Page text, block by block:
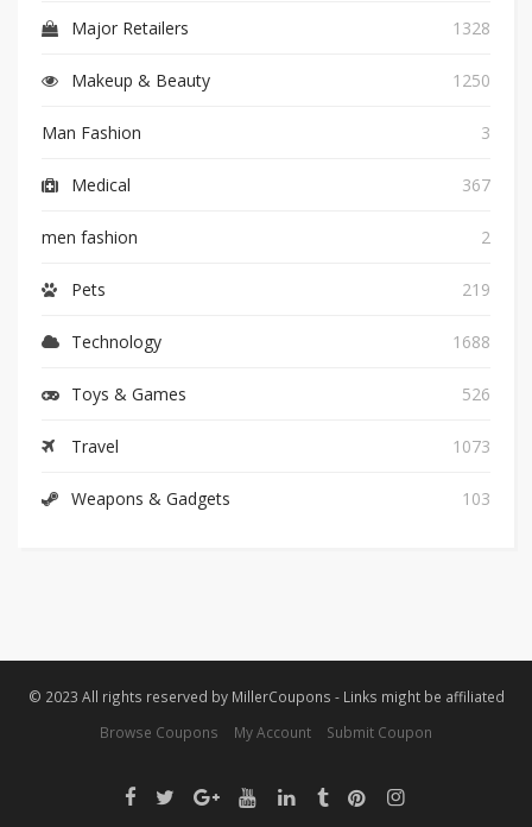
Major Retailers 1328
Makeup & Beauty 1250
Man Fashion 3
Medical 367
men fashion 2
Pets 219
Technology 1688
Toys & Games 526
Travel 1073
Weapons & Gadgets 103
© 2023 All rights reserved by MillerCoupons - Links might be affiliated
Browse Coupons
My Account Submit Coupon